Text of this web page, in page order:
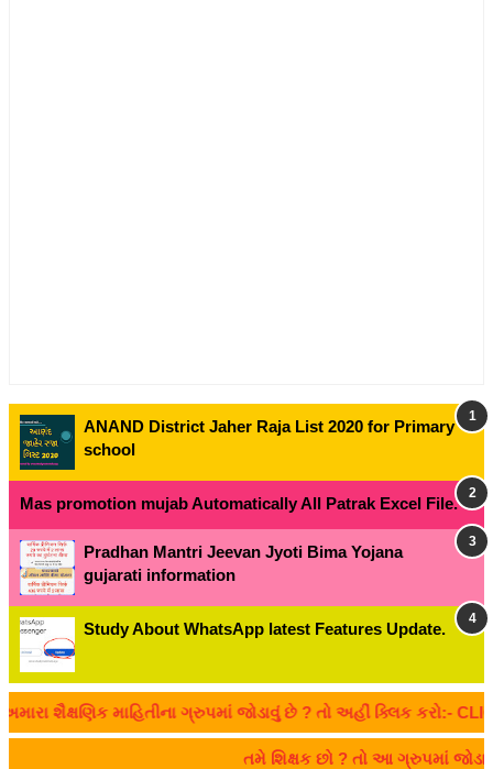
ANAND District Jaher Raja List 2020 for Primary
school
Mas promotion mujab Automatically All Patrak Excel File.
Pradhan Mantri Jeevan Jyoti Bima Yojana
gujarati information
Study About WhatsApp latest Features Update.
માહિતીના ગ્રુપમાં જોડાવું છે ? તો અહીં ક્લિક કરો:- CLICK
તમે શિક્ષક છો ? તો આ ગ્રુપમાં